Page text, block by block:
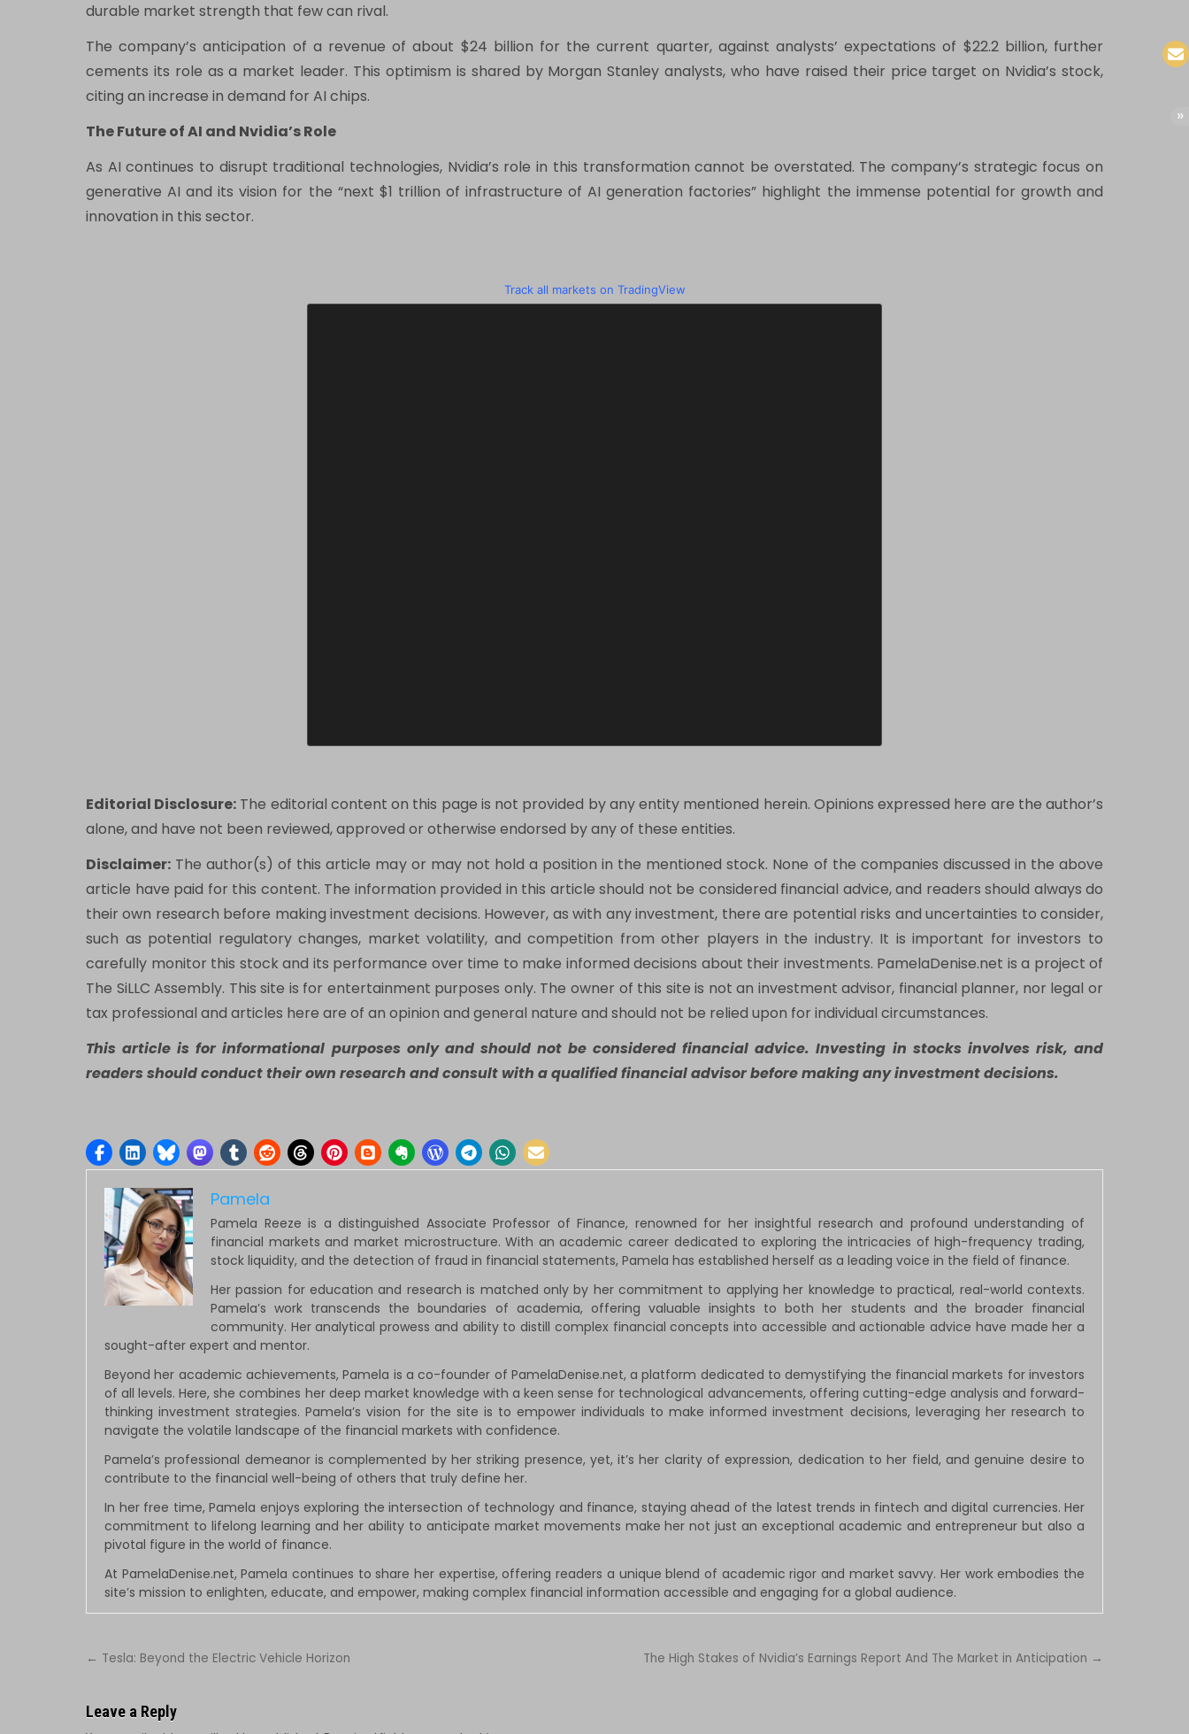
durable market strength that few can rival.
The company’s anticipation of a revenue of about $24 billion for the current quarter, against analysts’ expectations of $22.2 billion, further
cements its role as a market leader. This optimism is shared by Morgan Stanley analysts, who have raised their price target on Nvidia’s stock,
citing an increase in demand for AI chips.
The Future of AI and Nvidia’s Role
As AI continues to disrupt traditional technologies, Nvidia’s role in this transformation cannot be overstated. The company’s strategic focus on
generative AI and its vision for the “next $1 trillion of infrastructure of AI generation factories” highlight the immense potential for growth and
innovation in this sector.
Track all markets on TradingView
Editorial Disclosure: The editorial content on this page is not provided by any entity mentioned herein. Opinions expressed here are the author’s
alone, and have not been reviewed, approved or otherwise endorsed by any of these entities.
Disclaimer: The author(s) of this article may or may not hold a position in the mentioned stock. None of the companies discussed in the above
article have paid for this content. The information provided in this article should not be considered financial advice, and readers should always do
their own research before making investment decisions. However, as with any investment, there are potential risks and uncertainties to consider,
such as potential regulatory changes, market volatility, and competition from other players in the industry. It is important for investors to
carefully monitor this stock and its performance over time to make informed decisions about their investments. PamelaDenise.net is a project of
The SiLLC Assembly. This site is for entertainment purposes only. The owner of this site is not an investment advisor, financial planner, nor legal or
tax professional and articles here are of an opinion and general nature and should not be relied upon for individual circumstances.
This article is for informational purposes only and should not be considered financial advice. Investing in stocks involves risk, and
readers should conduct their own research and consult with a qualified financial advisor before making any investment decisions.
Pamela
Pamela Reeze is a distinguished Associate Professor of Finance, renowned for her insightful research and profound understanding of
financial markets and market microstructure. With an academic career dedicated to exploring the intricacies of high-frequency trading,
stock liquidity, and the detection of fraud in financial statements, Pamela has established herself as a leading voice in the field of finance.
Her passion for education and research is matched only by her commitment to applying her knowledge to practical, real-world contexts.
Pamela’s work transcends the boundaries of academia, offering valuable insights to both her students and the broader financial
community. Her analytical prowess and ability to distill complex financial concepts into accessible and actionable advice have made her a
sought-after expert and mentor.
Beyond her academic achievements, Pamela is a co-founder of PamelaDenise.net, a platform dedicated to demystifying the financial markets for investors
of all levels. Here, she combines her deep market knowledge with a keen sense for technological advancements, offering cutting-edge analysis and forward-
thinking investment strategies. Pamela’s vision for the site is to empower individuals to make informed investment decisions, leveraging her research to
navigate the volatile landscape of the financial markets with confidence.
Pamela’s professional demeanor is complemented by her striking presence, yet, it’s her clarity of expression, dedication to her field, and genuine desire to
contribute to the financial well-being of others that truly define her.
In her free time, Pamela enjoys exploring the intersection of technology and finance, staying ahead of the latest trends in fintech and digital currencies. Her
commitment to lifelong learning and her ability to anticipate market movements make her not just an exceptional academic and entrepreneur but also a
pivotal figure in the world of finance.
At PamelaDenise.net, Pamela continues to share her expertise, offering readers a unique blend of academic rigor and market savvy. Her work embodies the
site’s mission to enlighten, educate, and empower, making complex financial information accessible and engaging for a global audience.
Post
The High Stakes of Nvidia’s Earnings Report And The Market in Anticipation →
← Tesla: Beyond the Electric Vehicle Horizon
Leave a Reply